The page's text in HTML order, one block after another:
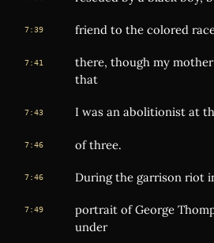
7:39 friend to the colored
7:41
there, though my
that
7:43 I was an abolitionist at
7:46 of three.
7:46 During the garrison riot
7:49
portrait of George
under